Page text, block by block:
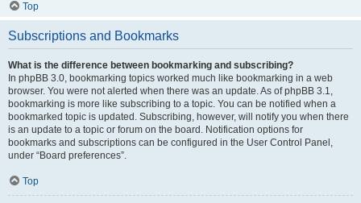
Top
Subscriptions and Bookmarks
What is the difference between bookmarking and subscribing?
In phpBB 3.0, bookmarking topics worked much like bookmarking in a web
browser. You were not alerted when there was an update. As of phpBB 3.1,
bookmarking is more like subscribing to a topic. You can be notified when a
bookmarked topic is updated. Subscribing, however, will notify you when there
is an update to a topic or forum on the board. Notification options for
bookmarks and subscriptions can be configured in the User Control Panel,
under “Board preferences”.
Top